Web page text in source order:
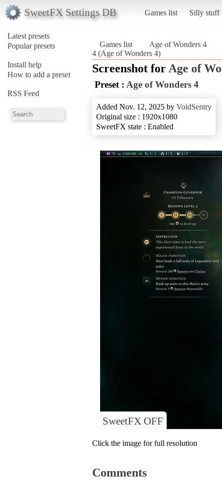
SweetFX Settings DB Games list Silly stuff
Latest presets
Popular presets
Install help
How to add a preset
RSS Feed
Games list
Age of Wonders 4
4 (Age of Wonders 4)
Screenshot for Age of
Preset : Age of Wonders 4
Added Nov. 12, 2025 by VoidSentry
Original size : 1920x1080
SweetFX state : Enabled
SweetFX OFF
Click the image for full resolution
Comments